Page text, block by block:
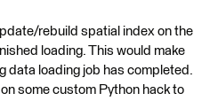
rebuild spatial index on the
loading. This would make
data loading job has completed.
some custom Python hack to